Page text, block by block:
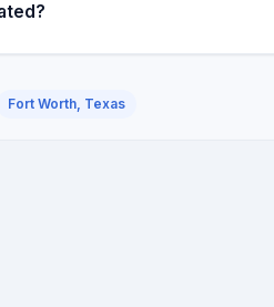
Fort Worth, Texas